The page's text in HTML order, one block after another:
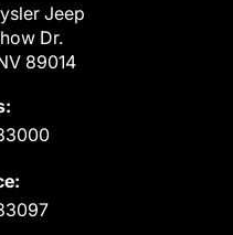
Jeep
Dr.
89014